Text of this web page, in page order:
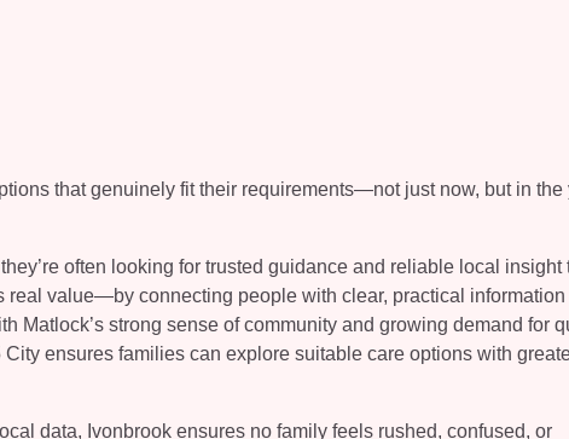
that genuinely fit their requirements—not just now, but in the
often looking for trusted guidance and reliable local insight
value—by connecting people with clear, practical information
Matlock’s strong sense of community and growing demand for
ensures families can explore suitable care options with
data, Ivonbrook ensures no family feels rushed, confused, or